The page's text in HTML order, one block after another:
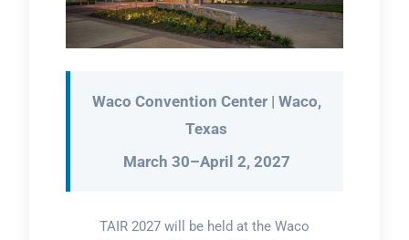
Waco Convention Center | Waco,
Texas
March 30–April 2, 2027
TAIR 2027 will be held at the Waco